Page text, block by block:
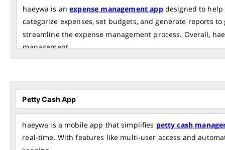
haeywa is anexpense management appdesigned to help
categorize expenses, set budgets, and generate reports
streamline the expense management process. Overall,
management.
haeywa is a mobile app that simplifies petty cash
real-time. With features like multi-user access and